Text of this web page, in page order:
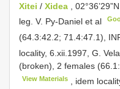
Xitei / Xidea
,
leg. V. Py-Daniel et al
(64.3:42.2; 71.4:47.1),
locality, 6.xii.1997, G. Vela
(broken), 2 females
View Materials , idem